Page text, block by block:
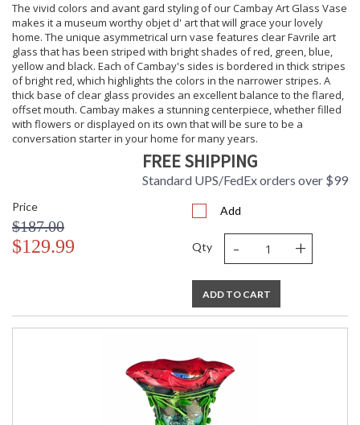
The vivid colors and avant gard styling of our Cambay Art Glass Vase
makes it a museum worthy objet d' art that will grace your lovely
home. The unique asymmetrical urn vase features clear Favrile art
glass that has been striped with bright shades of red, green, blue,
yellow and black. Each of Cambay's sides is bordered in thick stripes
of bright red, which highlights the colors in the narrower stripes. A
thick base of clear glass provides an excellent balance to the flared,
offset mouth. Cambay makes a stunning centerpiece, whether filled
with flowers or displayed on its own that will be sure to be a
conversation starter in your home for many years.
FREE SHIPPING
Standard UPS/FedEx orders over $99
Price
$187.00
$129.99
Add
Qty - +
ADD TO CART